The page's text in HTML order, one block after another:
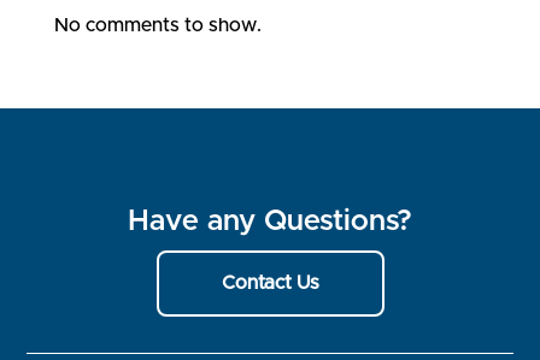
No comments to show.
Have any Questions?
Contact Us